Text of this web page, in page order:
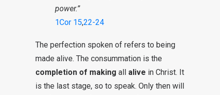
power.”
1Cor 15,22-24
The perfection spoken of refers to being
made alive. The consummation is the
completion of making all alive in Christ. It
is the last stage, so to speak. Only then will